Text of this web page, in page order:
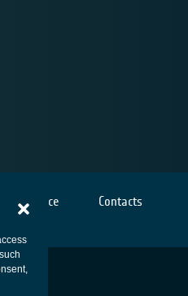
notice Contacts